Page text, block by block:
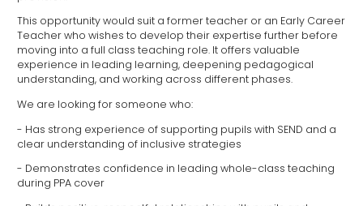
This opportunity would suit a former teacher or an Early Career
Teacher who wishes to develop their expertise further before
moving into a full class teaching role. It offers valuable
experience in leading learning, deepening pedagogical
understanding, and working across different phases.
We are looking for someone who:
- Has strong experience of supporting pupils with SEND and a
clear understanding of inclusive strategies
- Demonstrates confidence in leading whole-class teaching
during PPA cover